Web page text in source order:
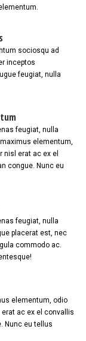
sociosqu ad
inceptos
feugiat, nulla
feugiat, nulla
elementum,
nisl erat ac ex el
congue. Nunc eu
feugiat, nulla
placerat est, nec
commodo ac.
elementum, odio
ac ex el convallis
Nunc eu tellus